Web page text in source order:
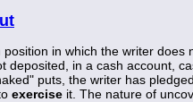
position in which the writer
deposited, in a cash account,
puts, the writer has
exercise it. The nature of